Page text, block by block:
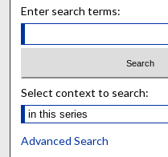
Enter search terms:
Select context to search:
Advanced Search